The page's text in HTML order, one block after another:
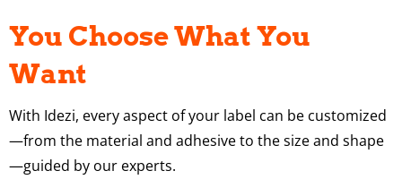
You Choose What You
Want
With Idezi, every aspect of your label can be customized
—from the material and adhesive to the size and shape
—guided by our experts.